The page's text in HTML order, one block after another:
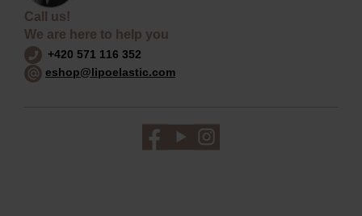
Call us!
We are here to help you
+420 571 116 352
eshop@lipoelastic.com